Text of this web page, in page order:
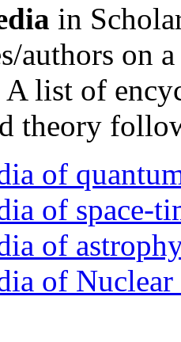
in
authors on
list of
theory
of
of space-
of
of Nuclear